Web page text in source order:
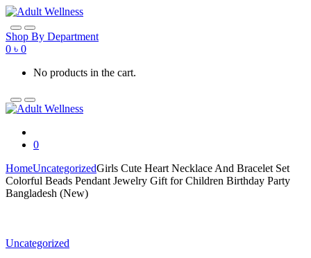
Skip
to
navigation
Skip
to
content
Shop By Department
0 ৳ 0
No products in the cart.
0
HomeUncategorizedGirls Cute Heart Necklace And Bracelet Set
Colorful Beads Pendant Jewelry Gift for Children Birthday Party
Bangladesh (New)
Uncategorized